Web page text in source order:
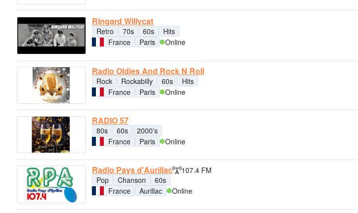
Ringard Willycat
Retro 70s 60s
Hits
France
Paris Online
Radio Oldies And Rock N Roll
Rock Rockabilly 60s
Hits
France
Paris Online
RADIO 57
80s 60s
2000's
France
Paris Online
Radio Pays d'Aurillac
107.4 FM
Pop
Chanson
60s
France
Aurillac Online